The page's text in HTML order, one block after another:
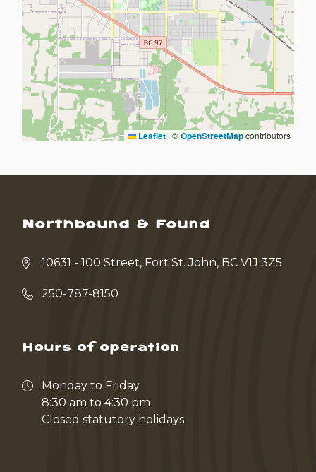
Leaflet | ©OpenStreetMapcontributors
Northbound & Found
10631 - 100 Street, Fort St. John, BC V1J 3Z5
250-787-8150
Hours of operation
Monday to Friday
8:30 am to 4:30 pm
Closed statutory holidays